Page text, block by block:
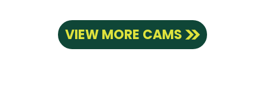
VIEW MORE CAMS